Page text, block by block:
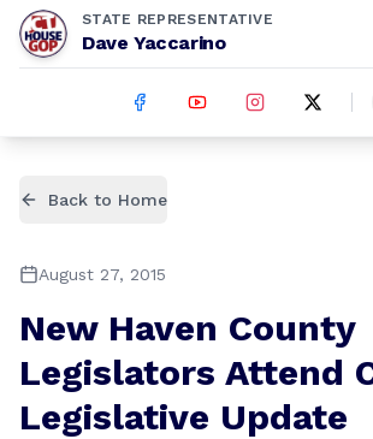
STATE REPRESENTATIVE
Dave Yaccarino
Back to Home
August 27, 2015
New Haven County
Legislators Attend
Legislative Update